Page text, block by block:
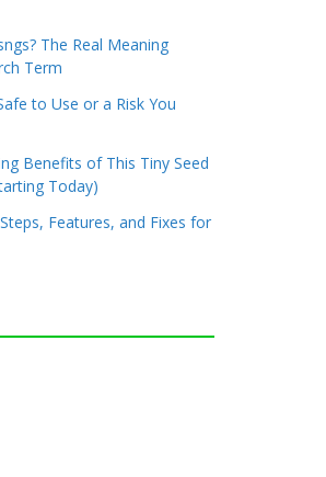
The Real Meaning
Term
to Use or a Risk You
Benefits of This Tiny Seed
Today)
Features, and Fixes for